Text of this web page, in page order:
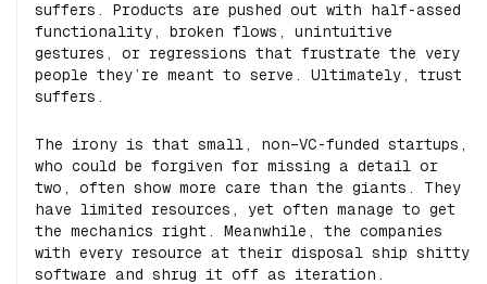
suffers. Products are pushed out with half-assed
functionality, broken flows, unintuitive
gestures, or regressions that frustrate the very
people they’re meant to serve. Ultimately, trust
suffers.
The irony is that small, non–VC-funded startups,
who could be forgiven for missing a detail or
two, often show more care than the giants. They
have limited resources, yet often manage to get
the mechanics right. Meanwhile, the companies
with every resource at their disposal ship shitty
software and shrug it off as iteration.